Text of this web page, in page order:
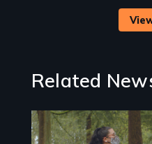
Related
Image